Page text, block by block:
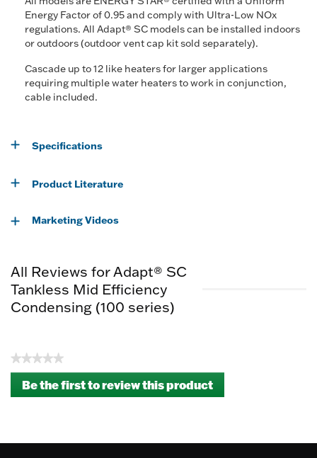
Energy Factor of 0.95 and comply with Ultra-Low NOx
regulations. All Adapt® SC models can be installed indoors
or outdoors (outdoor vent cap kit sold separately).
Cascade up to 12 like heaters for larger applications
requiring multiple water heaters to work in conjunction,
cable included.
Specifications
Product Literature
Marketing Videos
All Reviews for Adapt® SC
Tankless Mid Efficiency
Condensing (100 series)
★★★★★
No
rating
value
Be the first to review this product
.